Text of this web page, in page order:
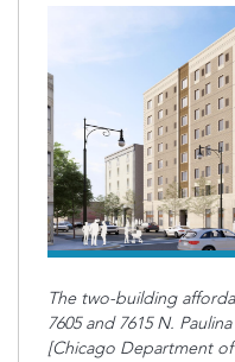
The two-building
7605 and 7615 N.
[Chicago Department